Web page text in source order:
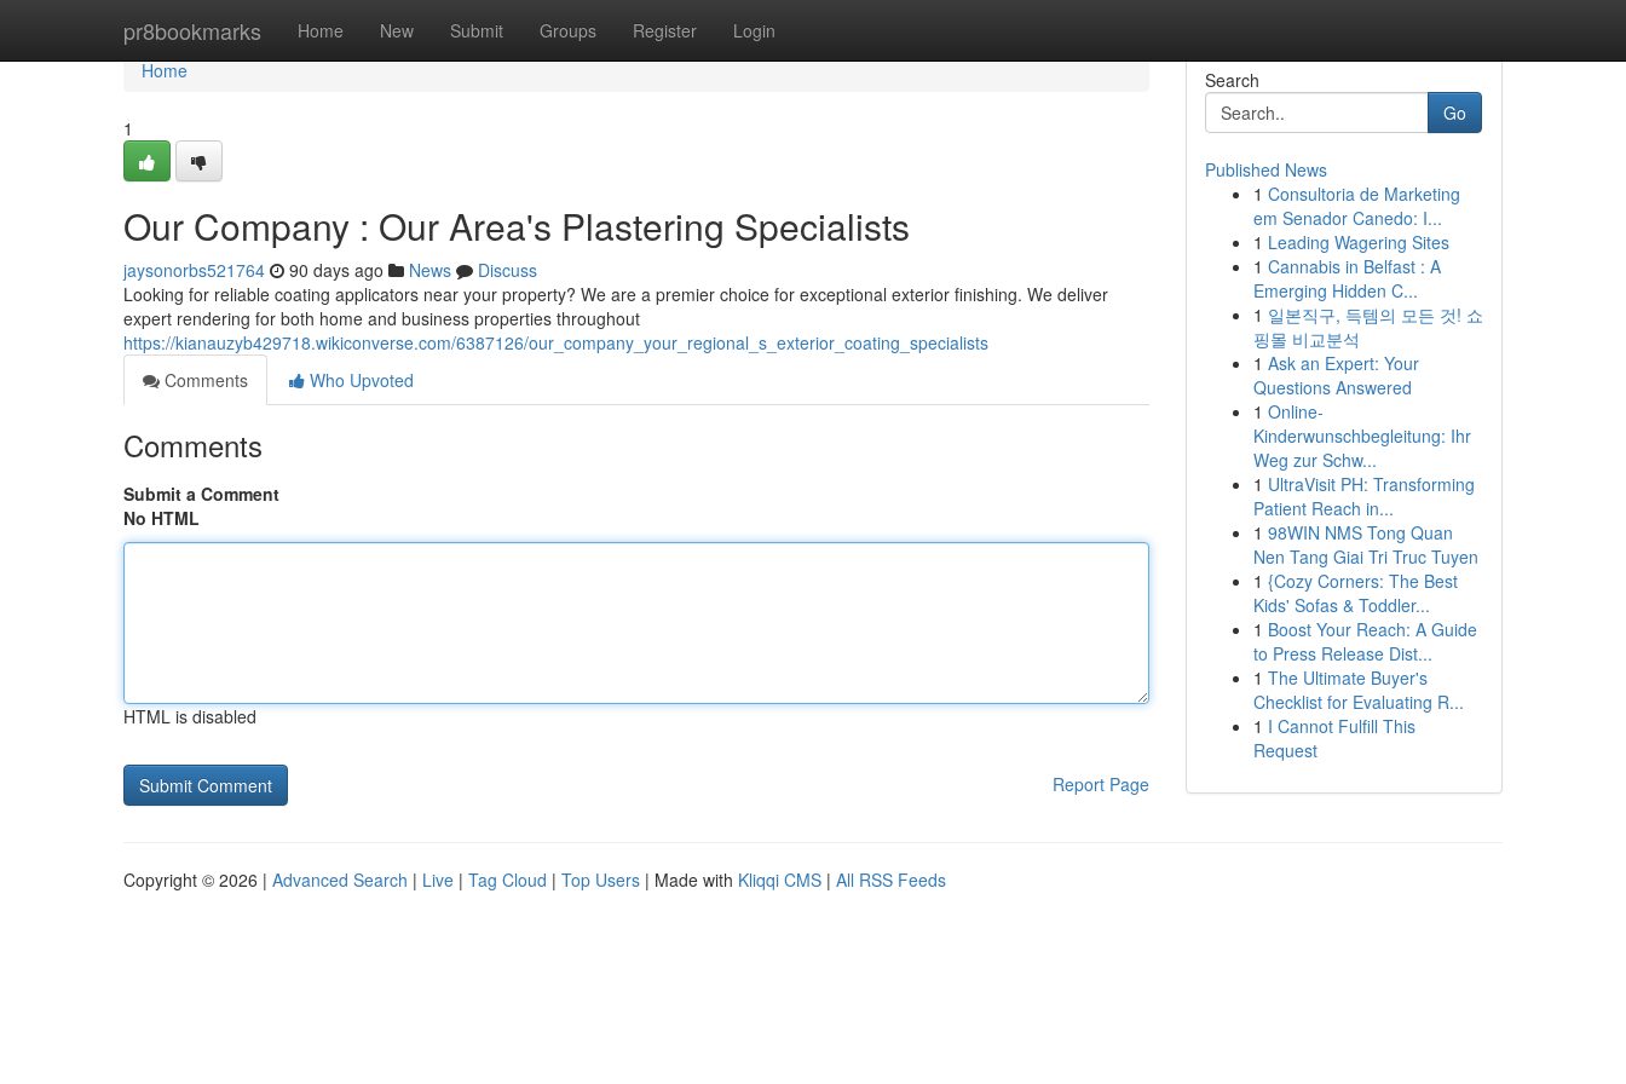
pr8bookmarks Home New Submit Groups Register Login
Home
Home
1
Our Company : Our Area's Plastering Specialists
jaysonorbs521764 90 days ago News
Discuss
Looking for reliable coating applicators near your property? We are a premier choice for exceptional exterior finishing. We deliver
expert rendering for both home and business properties throughout
https://kianauzyb429718.wikiconverse.com/6387126/our_company_your_regional_s_exterior_coating_specialists
Comments
Who Upvoted
Comments
Submit a Comment
No HTML
HTML is disabled
Report Page
Search
Go
Published News
1 Consultoria de Marketing
em Senador Canedo: I...
1 Leading Wagering Sites
1 Cannabis in Belfast : A
Emerging Hidden C...
1 일본직구, 득템의 모든 것! 쇼
핑몰 비교분석
1 Ask an Expert: Your
Questions Answered
1 Online-
Kinderwunschbegleitung: Ihr
Weg zur Schw...
1 UltraVisit PH: Transforming
Patient Reach in...
1 98WIN NMS Tong Quan
Nen Tang Giai Tri Truc Tuyen
1 {Cozy Corners: The Best
Kids' Sofas & Toddler...
1 Boost Your Reach: A Guide
to Press Release Dist...
1 The Ultimate Buyer's
Checklist for Evaluating R...
1 I Cannot Fulfill This
Request
Copyright © 2026 | Advanced Search | Live | Tag Cloud | Top Users | Made with Kliqqi CMS | All RSS Feeds